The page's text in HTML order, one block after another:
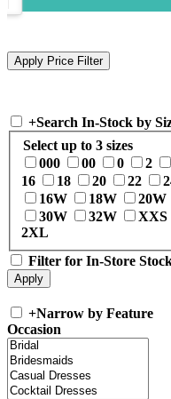
+Search In-Stock by
Select up to 3 sizes
000
00 0 2
16
18 20 22
16W
18W 20W
30W
32W XXS
2XL
Filter for In-Store
+Narrow by Feature
Occasion